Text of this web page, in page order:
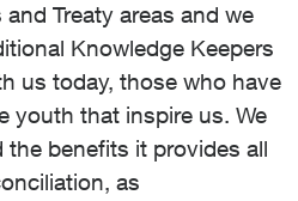
Treaty areas and we
Knowledge Keepers
us today, those who have
youth that inspire us. We
the benefits it provides all
as